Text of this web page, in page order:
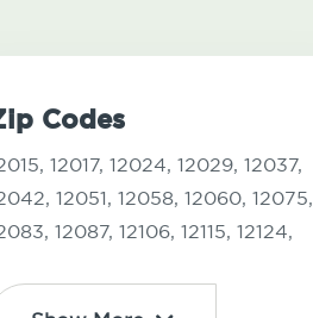
Codes
12017, 12024, 12029, 12037,
12051, 12058, 12060, 12075,
12087, 12106, 12115, 12124,